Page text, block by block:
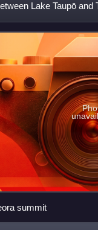
Lake Taupō
summit